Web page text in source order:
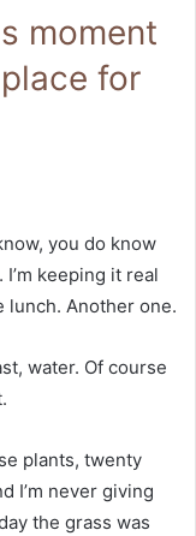
moment
for
you do know
keeping it real
lunch. Another one.
water. Of course
plants, twenty
I’m never giving
the grass was